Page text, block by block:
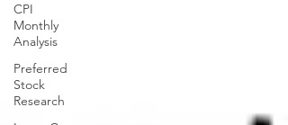
CPI
Monthly
Analysis
Preferred
Stock
Research